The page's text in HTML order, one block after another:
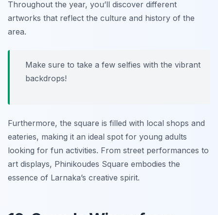
Throughout the year, you’ll discover different
artworks that reflect the culture and history of the
area.
Make sure to take a few selfies with the vibrant
backdrops!
Furthermore, the square is filled with local shops and
eateries, making it an ideal spot for young adults
looking for fun activities. From street performances to
art displays, Phinikoudes Square embodies the
essence of Larnaka’s creative spirit.